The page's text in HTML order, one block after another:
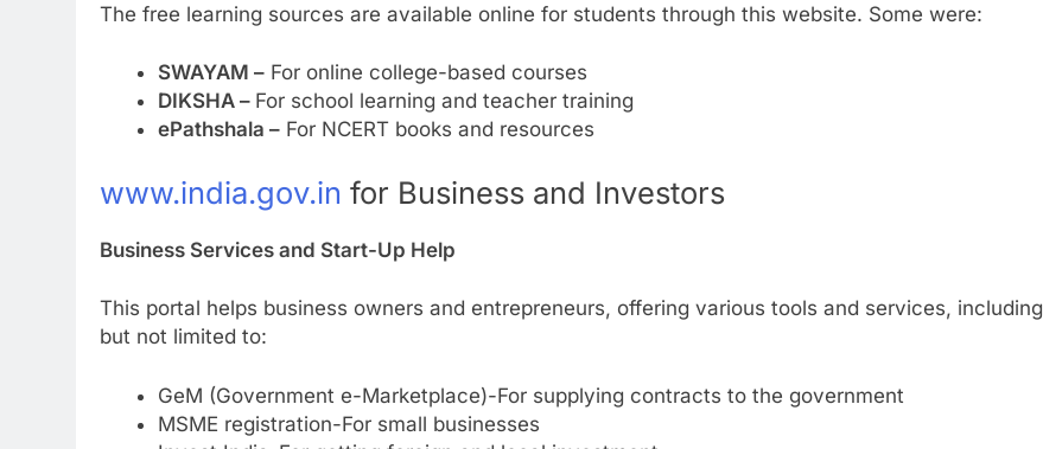
The free learning sources are available online for students through this website. Some were:
SWAYAM –For online college-based courses
DIKSHA – For school learning and teacher training
ePathshala –For NCERT books and resources
www.india.gov.in for Business and Investors
Business Services and Start-Up Help
This portal helps business owners and entrepreneurs, offering various tools and services, including
but not limited to:
GeM (Government e-Marketplace)-For supplying contracts to the government
MSME registration-For small businesses